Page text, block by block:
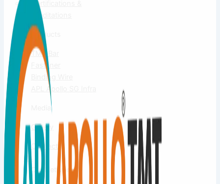
Certifications &
Accreditations
Products
TMT Bar
Fastener
Binding Wire
APL Apollo SG Infra
Gallery
Contact
Us
Our Network